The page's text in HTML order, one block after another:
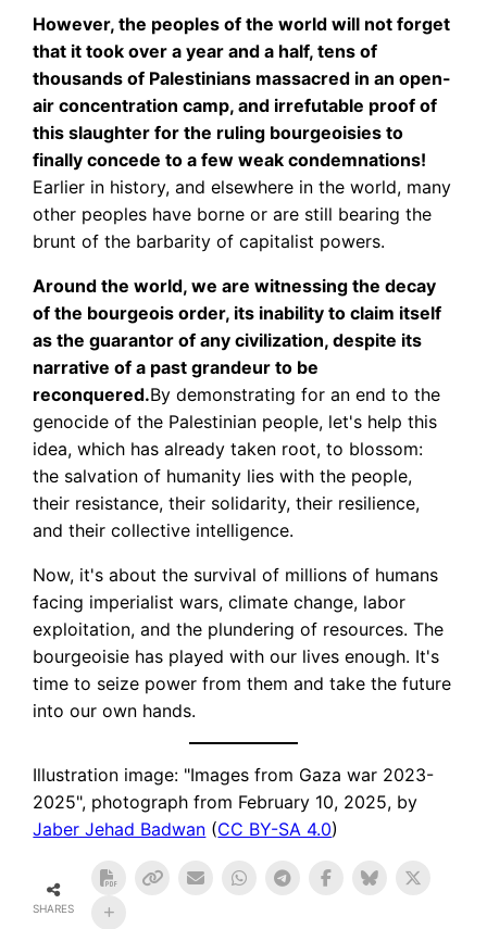
However, the peoples of the world will not forget
that it took over a year and a half, tens of
thousands of Palestinians massacred in an open-
air concentration camp, and irrefutable proof of
this slaughter for the ruling bourgeoisies to
finally concede to a few weak condemnations!
Earlier in history, and elsewhere in the world, many
other peoples have borne or are still bearing the
brunt of the barbarity of capitalist powers.
Around the world, we are witnessing the decay
of the bourgeois order, its inability to claim itself
as the guarantor of any civilization, despite its
narrative of a past grandeur to be
reconquered.By demonstrating for an end to the
genocide of the Palestinian people, let's help this
idea, which has already taken root, to blossom:
the salvation of humanity lies with the people,
their resistance, their solidarity, their resilience,
and their collective intelligence.
Now, it's about the survival of millions of humans
facing imperialist wars, climate change, labor
exploitation, and the plundering of resources. The
bourgeoisie has played with our lives enough. It's
time to seize power from them and take the future
into our own hands.
Illustration image: "Images from Gaza war 2023-
2025", photograph from February 10, 2025, by
Jaber Jehad Badwan (CC BY-SA 4.0)
SHARES